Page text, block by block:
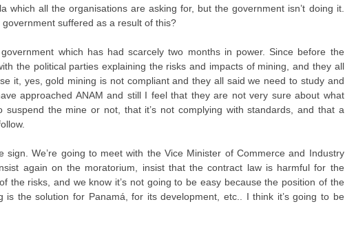
which all the organisations are asking for, but the government isn’t doing it.
suffered as a result of this?
which has had scarcely two months in power. Since before the
the political parties explaining the risks and impacts of mining, and they all
it, yes, gold mining is not compliant and they all said we need to study and
approached ANAM and still I feel that they are not very sure about what
suspend the mine or not, that it’s not complying with standards, and that a
sign. We’re going to meet with the Vice Minister of Commerce and Industry
again on the moratorium, insist that the contract law is harmful for the
the risks, and we know it’s not going to be easy because the position of the
is the solution for Panamá, for its development, etc.. I think it’s going to be